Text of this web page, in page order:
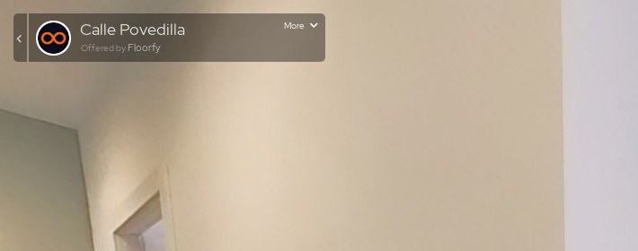
More
Calle Povedilla
Offered by Floorfy